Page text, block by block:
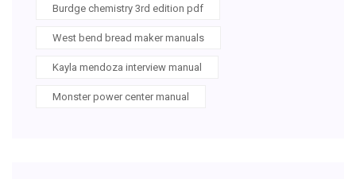
Burdge chemistry 3rd edition pdf
West bend bread maker manuals
Kayla mendoza interview manual
Monster power center manual